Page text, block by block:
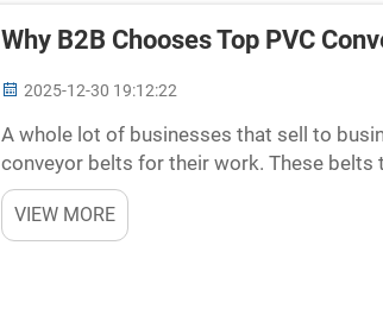
Why B2B Chooses Top PVC
2025-12-30 19:12:22
A whole lot of businesses that sell to
conveyor belts for their work. These
of places where things are moving fast.
VIEW MORE